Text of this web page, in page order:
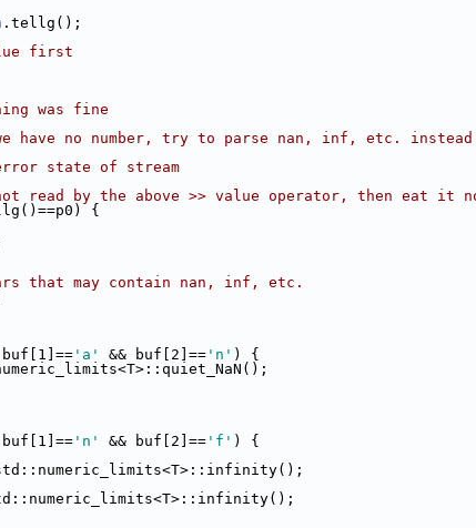
.tellg();
first
was fine
have no number, try to parse nan, inf, etc. instead
state of stream
read by the above >> value operator, then eat it
{
that may contain nan, inf, etc.
buf[1]== 'a' && buf[2]== 'n' ) {
buf[1]== 'n' && buf[2]== 'f' ) {